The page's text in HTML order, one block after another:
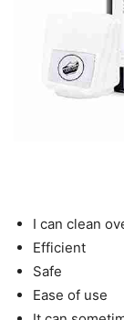
I can clean
Efficient
Safe
Ease of use